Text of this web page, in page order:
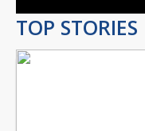
TOP STORIES